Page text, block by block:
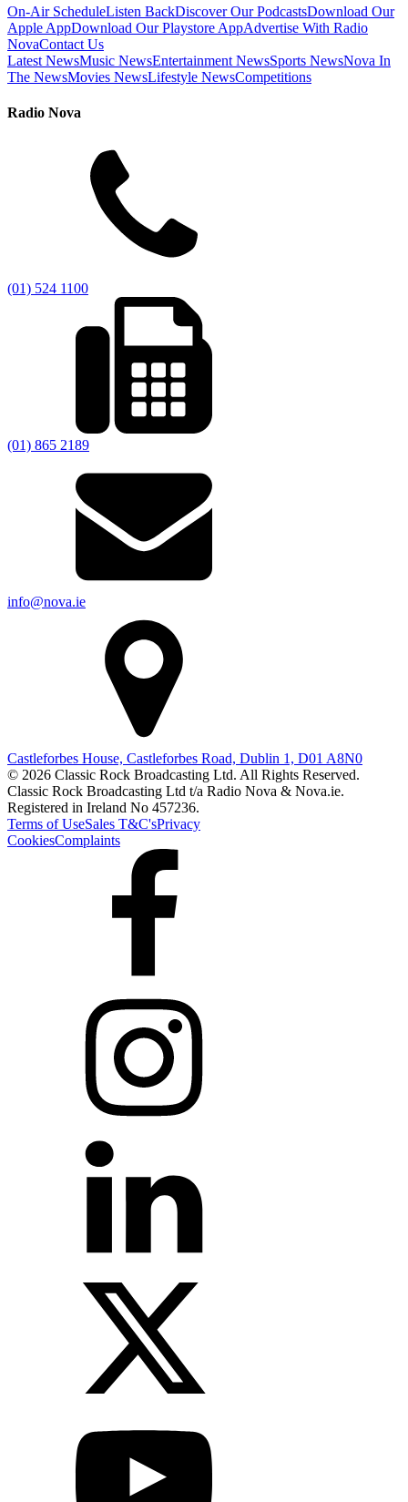
On-Air ScheduleListen BackDiscover Our PodcastsDownload Our
Apple AppDownload Our Playstore AppAdvertise With Radio
NovaContact Us
Latest NewsMusic NewsEntertainment NewsSports NewsNova In
The NewsMovies NewsLifestyle NewsCompetitions
Radio Nova
(01) 524 1100
(01) 865 2189
info@nova.ie
Castleforbes House, Castleforbes Road, Dublin 1, D01 A8N0
© 2026 Classic Rock Broadcasting Ltd. All Rights Reserved.
Classic Rock Broadcasting Ltd t/a Radio Nova & Nova.ie.
Registered in Ireland No 457236.
Terms of UseSales T&C'sPrivacy
CookiesComplaints